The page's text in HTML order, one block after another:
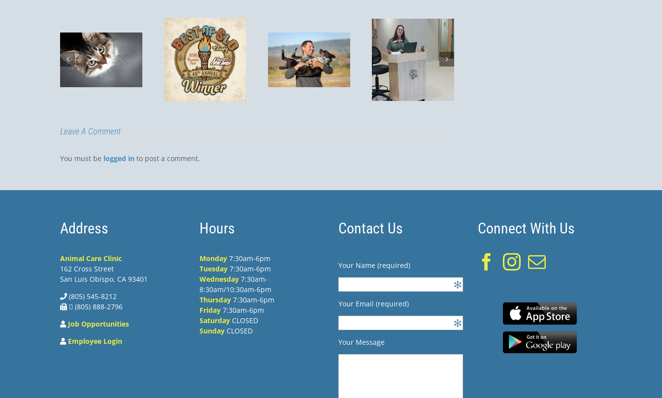
Best of SLO
Is
Leptospirosis
a Risk for
Dogs in San
Luis Obispo?
Remodel
Open House
– Saturday,
Tick Season
Alert:
Pets!
Leave A Comment
You must be logged in to post a comment.
Address
Animal Care Clinic
162 Cross Street
San Luis Obispo, CA 93401
(805) 545-8212
 (805) 888-2796
Job Opportunities
Employee Login
Hours
Monday7:30am-6pm
Tuesday7:30am-6pm
Wednesday7:30am-
8:30am/10:30am-6pm
Thursday7:30am-6pm
Friday7:30am-6pm
SaturdayCLOSED
SundayCLOSED
Contact Us
Your Name (required)
Your Email (required)
Your Message
Connect With Us